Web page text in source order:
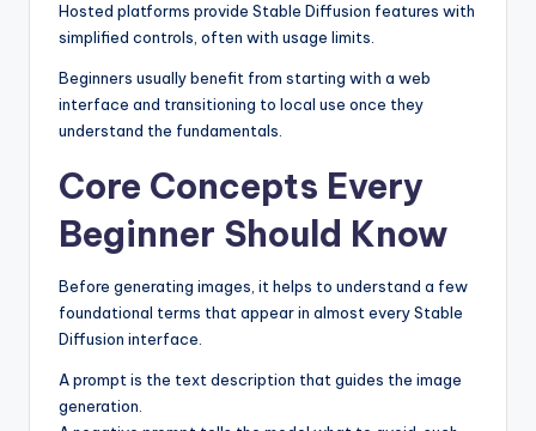
Hosted platforms provide Stable Diffusion features with
simplified controls, often with usage limits.
Beginners usually benefit from starting with a web
interface and transitioning to local use once they
understand the fundamentals.
Core Concepts Every
Beginner Should Know
Before generating images, it helps to understand a few
foundational terms that appear in almost every Stable
Diffusion interface.
A prompt is the text description that guides the image
generation.